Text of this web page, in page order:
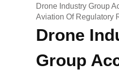
Drone Industry Group
Aviation Of Regulatory
Drone
Group